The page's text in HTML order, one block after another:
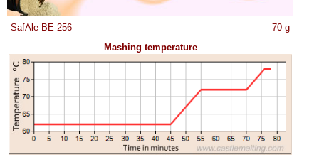
SafAle BE-256
70 g
Mashing temperature